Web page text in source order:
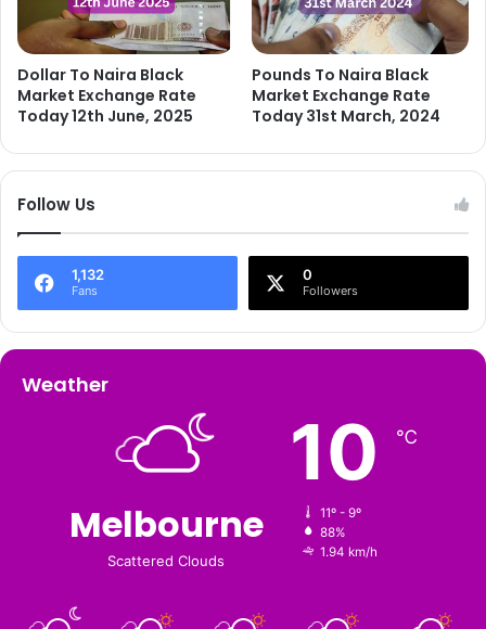
Dollar To Naira Black
Market Exchange Rate
Today 12th June, 2025
Pounds To Naira Black
Market Exchange Rate
Today 31st March, 2024
Follow Us
1,132
Fans
0
Followers
Weather
Melbourne
Scattered Clouds
10 ℃
11º - 9º
88%
1.94 km/h